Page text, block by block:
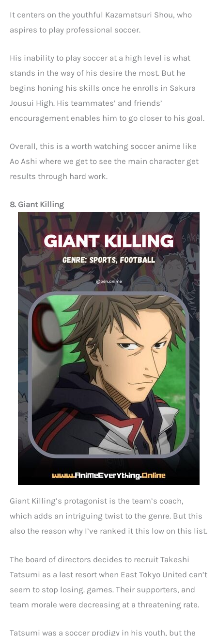
It centers on the youthful Kazamatsuri Shou, who
aspires to play professional soccer.
His inability to play soccer at a high level is what
stands in the way of his desire the most. But he
begins honing his skills once he enrolls in Sakura
Jousui High. His teammates’ and friends’
encouragement enables him to go closer to his goal.
Overall, this is a worth watching soccer anime like
Ao Ashi where we get to see the main character get
results through hard work.
8. Giant Killing
Giant Killing’s protagonist is the team’s coach,
which adds an intriguing twist to the genre. But this
also the reason why I’ve ranked it this low on this list.
The board of directors decides to recruit Takeshi
Tatsumi as a last resort when East Tokyo United can’t
seem to stop losing. games. Their supporters, and
team morale were decreasing at a threatening rate.
Tatsumi was a soccer prodigy in his youth, but the